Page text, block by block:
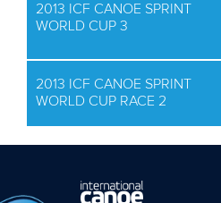
2013 ICF CANOE SPRINT
WORLD CUP 3
2013 ICF CANOE SPRINT
WORLD CUP RACE 2